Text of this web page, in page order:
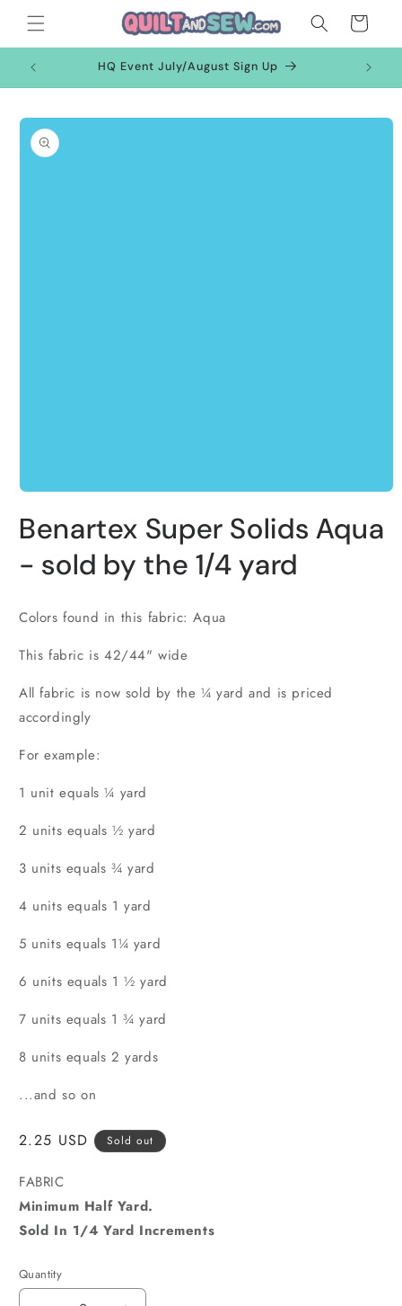
Skip to
content
Cart
HQ Event July/August Sign Up
Skip to
product
information
1
in
Benartex Super Solids Aqua
- sold by the 1/4 yard
Colors found in this fabric: Aqua
This fabric is 42/44" wide
All fabric is now sold by the ¼ yard and is priced
accordingly
For example:
1 unit equals ¼ yard
2 units equals ½ yard
3 units equals ¾ yard
4 units equals 1 yard
5 units equals 1¼ yard
6 units equals 1 ½ yard
7 units equals 1 ¾ yard
8 units equals 2 yards
...and so on
Regular
2.25 USD Sold out
FABRIC
Minimum Half Yard.
Sold In 1/4 Yard Increments
Quantity